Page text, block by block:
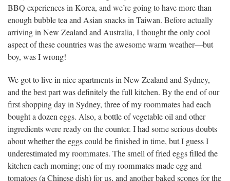
BBQ experiences in Korea, and we’re going to have more than
enough bubble tea and Asian snacks in Taiwan. Before actually
arriving in New Zealand and Australia, I thought the only cool
aspect of these countries was the awesome warm weather—but
boy, was I wrong!
We got to live in nice apartments in New Zealand and Sydney,
and the best part was definitely the full kitchen. By the end of our
first shopping day in Sydney, three of my roommates had each
bought a dozen eggs. Also, a bottle of vegetable oil and other
ingredients were ready on the counter. I had some serious doubts
about whether the eggs could be finished in time, but I guess I
underestimated my roommates. The smell of fried eggs filled the
kitchen each morning; one of my roommates made egg and
tomatoes (a Chinese dish) for us, and another baked scones for the